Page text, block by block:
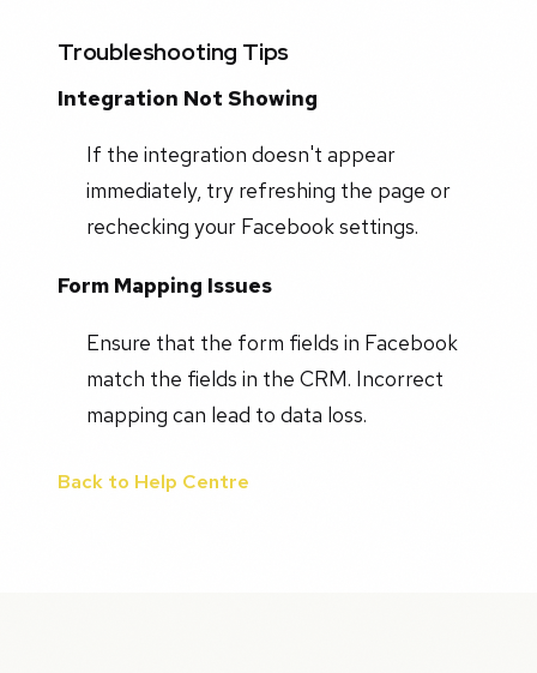
Troubleshooting Tips
Integration Not Showing
If the integration doesn't appear
immediately, try refreshing the page or
rechecking your Facebook settings.
Form Mapping Issues
Ensure that the form fields in Facebook
match the fields in the CRM. Incorrect
mapping can lead to data loss.
Back to Help Centre